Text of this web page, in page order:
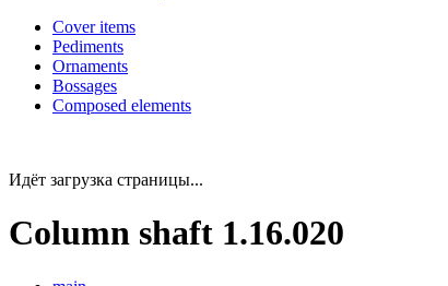
Cover items
Pediments
Ornaments
Bossages
Composed elements
Идёт загрузка страницы...
Column shaft 1.16.020